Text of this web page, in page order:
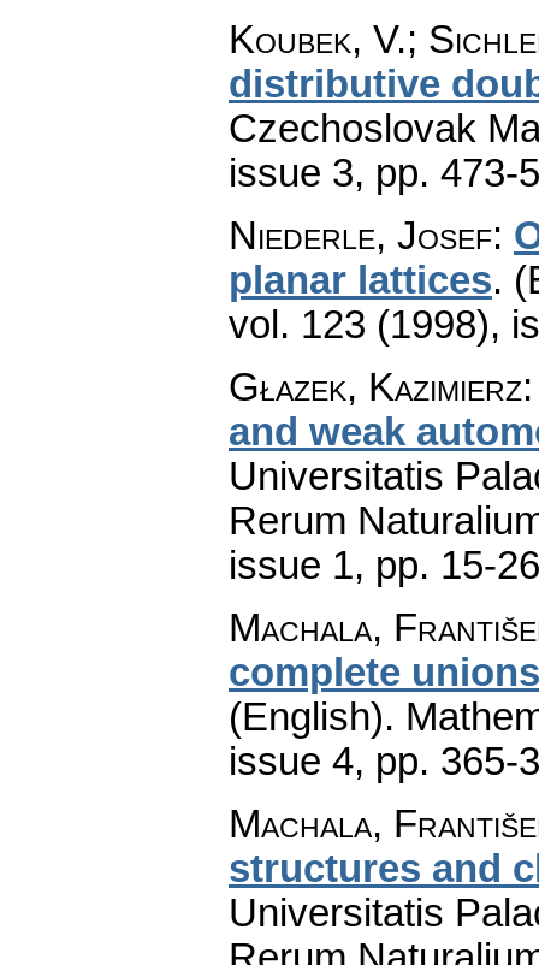
Koubek, V.;
distributive
Czechoslovak
issue 3, pp. 473-
Niederle, Josef:
planar lattices.
vol. 123 (1998),
Głazek, Kazimierz
and weak
Universitatis
Rerum
issue 1, pp. 15-26
Machala,
complete
(English).
issue 4, pp. 365-
Machala,
structures and
Universitatis